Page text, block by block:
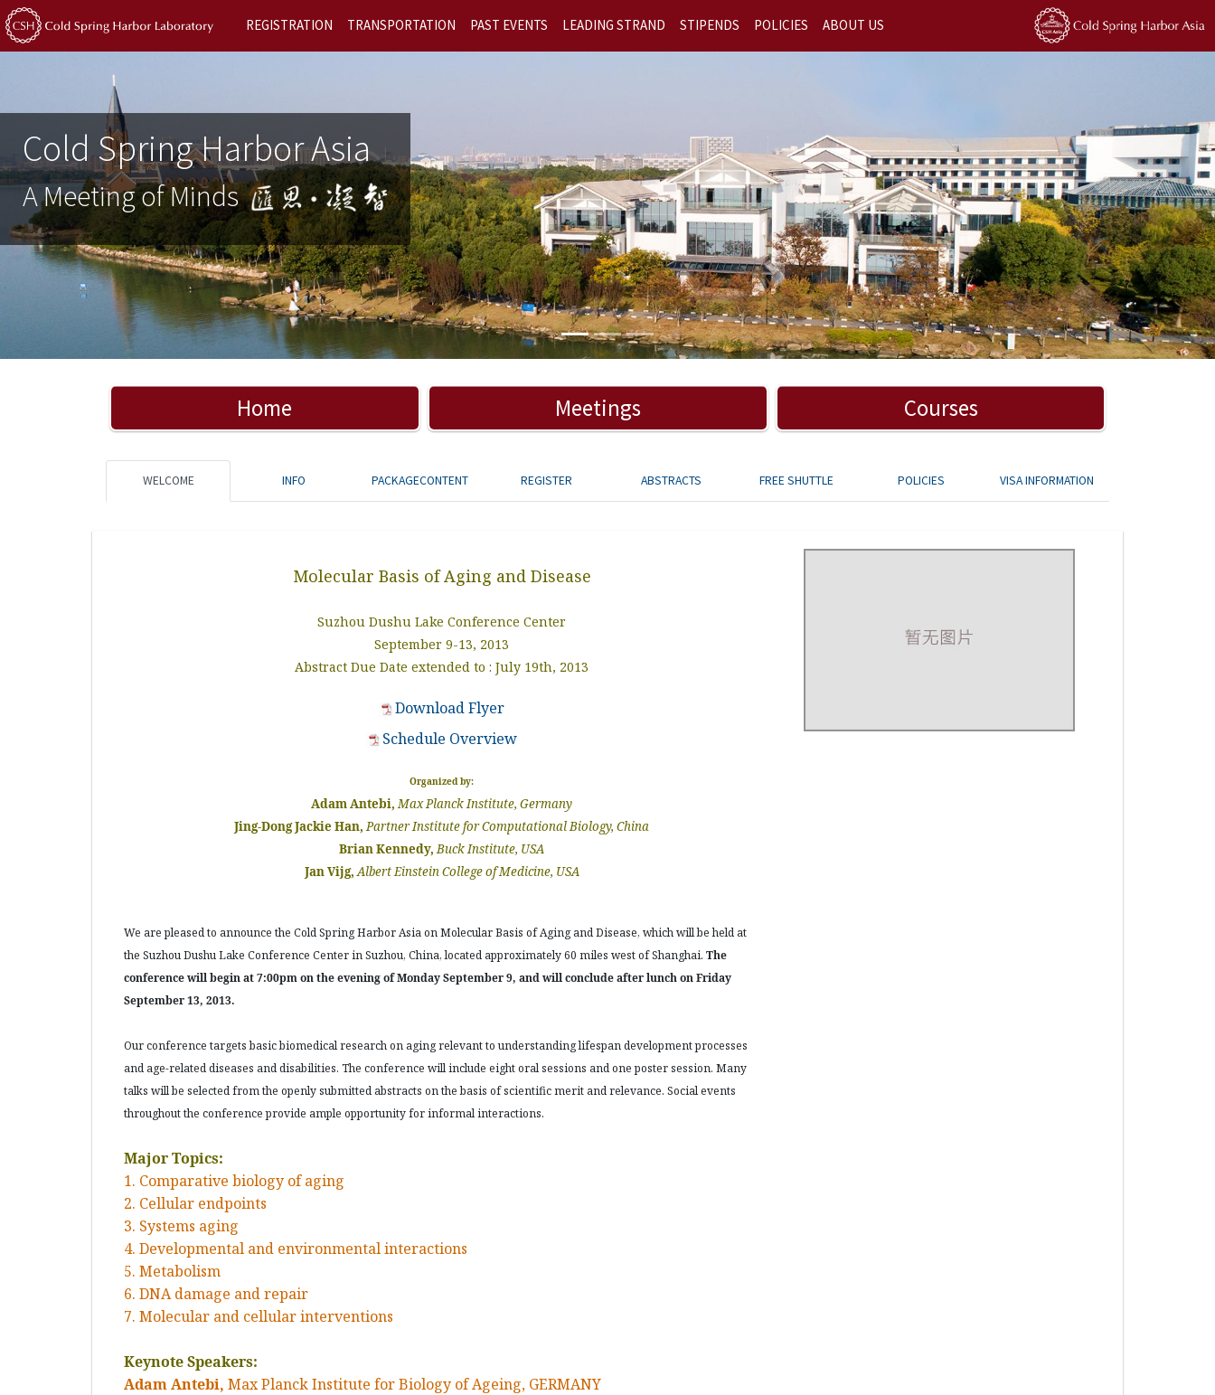
REGISTRATION TRANSPORTATION PAST EVENTS LEADING STRAND STIPENDS POLICIES ABOUT US
Cold Spring Harbor Asia
A Meeting of Minds
Previous Next
Home Meetings Courses
WELCOME INFO PACKAGECONTENT REGISTER ABSTRACTS FREE SHUTTLE POLICIES VISA INFORMATION
Molecular Basis of Aging and Disease
Suzhou Dushu Lake Conference Center
September 9-13, 2013
Abstract Due Date extended to : July 19th, 2013
Download Flyer
Schedule Overview
Organized by:
Adam Antebi,Max Planck Institute, Germany
Jing-Dong Jackie Han,Partner Institute for Computational Biology, China
Brian Kennedy,Buck Institute, USA
Jan Vijg,Albert Einstein College of Medicine, USA
We are pleased to announce the Cold Spring Harbor Asia on Molecular Basis of Aging and Disease, which will be held at
the Suzhou Dushu Lake Conference Center in Suzhou, China, located approximately 60 miles west of Shanghai. The
conference will begin at 7:00pm on the evening of Monday September 9, and will conclude after lunch on Friday
September 13, 2013.
Our conference targets basic biomedical research on aging relevant to understanding lifespan development processes
and age-related diseases and disabilities. The conference will include eight oral sessions and one poster session. Many
talks will be selected from the openly submitted abstracts on the basis of scientific merit and relevance. Social events
throughout the conference provide ample opportunity for informal interactions.
Major Topics:
1. Comparative biology of aging
2. Cellular endpoints
3. Systems aging
4. Developmental and environmental interactions
5. Metabolism
6. DNA damage and repair
7. Molecular and cellular interventions
Keynote Speakers:
Adam Antebi, Max Planck Institute for Biology of Ageing, GERMANY